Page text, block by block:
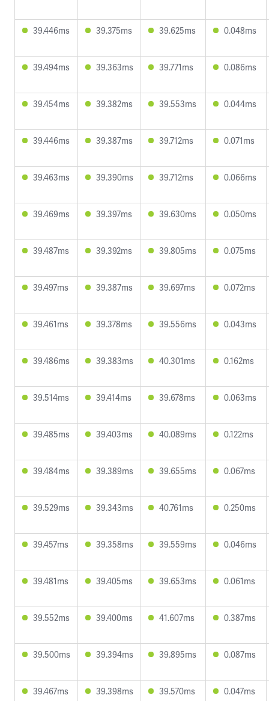
39.446ms 39.375ms 39.625ms 0.048ms
39.494ms 39.363ms 39.771ms 0.086ms
39.454ms 39.382ms 39.553ms 0.044ms
39.446ms 39.387ms 39.712ms 0.071ms
39.463ms 39.390ms 39.712ms 0.066ms
39.469ms 39.397ms 39.630ms 0.050ms
39.487ms 39.392ms 39.805ms 0.075ms
39.497ms 39.387ms 39.697ms 0.072ms
39.461ms 39.378ms 39.556ms 0.043ms
39.486ms 39.383ms 40.301ms 0.162ms
39.514ms 39.414ms 39.678ms 0.063ms
39.485ms 39.403ms 40.089ms 0.122ms
39.484ms 39.389ms 39.655ms 0.067ms
39.529ms 39.343ms 40.761ms 0.250ms
39.457ms 39.358ms 39.559ms 0.046ms
39.481ms 39.405ms 39.653ms 0.061ms
39.552ms 39.400ms 41.607ms 0.387ms
39.500ms 39.394ms 39.895ms 0.087ms
39.467ms 39.398ms 39.570ms 0.047ms